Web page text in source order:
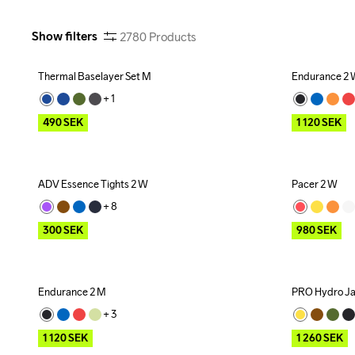
Show filters 2780 Products
Outlet
Thermal Baselayer Set M
+ 1
490SEK
Outlet
Endurance 2
1 120SEK
Outlet
ADV Essence Tights 2 W
+ 8
300SEK
Outlet
Pacer 2 W
980SEK
Outlet
Endurance 2 M
+ 3
1 120SEK
Outlet
PRO Hydro
1 260SEK